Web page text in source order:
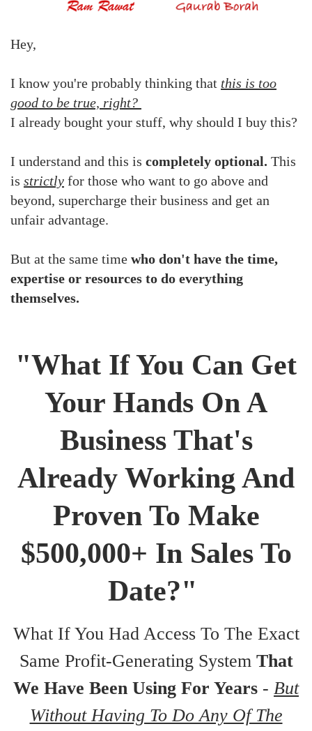
Hey,
I know you're probably thinking that this is too
good to be true, right?
I already bought your stuff, why should I buy this?
I understand and this is completely optional. This
is strictly for those who want to go above and
beyond, supercharge their business and get an
unfair advantage.
But at the same time who don't have the time,
expertise or resources to do everything
themselves.
"What If You Can Get
Your Hands On A
Business That's
Already Working And
Proven To Make
$500,000+ In Sales To
Date?"
What If You Had Access To The Exact
Same Profit-Generating System That
We Have Been Using For Years - But
Without Having To Do Any Of The